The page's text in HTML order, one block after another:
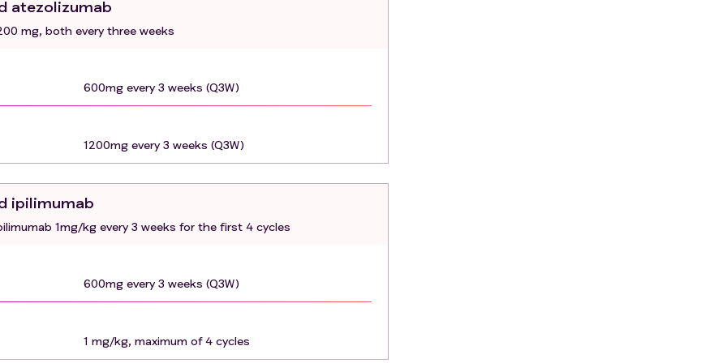
function
angina pectoris
with asymptomatic brain metastases are eligible if these
therapies within 2 weeks of start of the study drug
ovary cell products or to any component of the
infections.
TIGIT antibody.
HIV and/or Epstein Barr virus (EBV)
atezolizumab
mg, both every three weeks
600mg every 3 weeks (Q3W)
1200mg every 3 weeks (Q3W)
ipilimumab
1mg/kg every 3 weeks for the first 4 cycles
600mg every 3 weeks (Q3W)
1 mg/kg, maximum of 4 cycles